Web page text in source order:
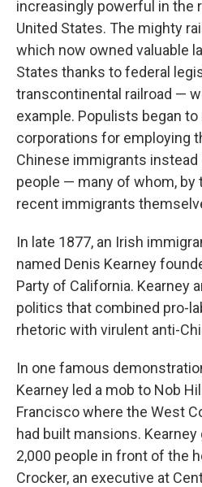
increasingly powerful in the
United States. The mighty
which now owned valuable
States thanks to federal
transcontinental railroad —
example. Populists began to
corporations for employing
Chinese immigrants
people — many of whom, by
recent immigrants
In late 1877, an Irish
named Denis Kearney
Party of California. Kearney
politics that combined pro-
rhetoric with virulent anti-
In one famous
Kearney led a mob to Nob
Francisco where the West
had built mansions.
2,000 people in front of the
Crocker, an executive at